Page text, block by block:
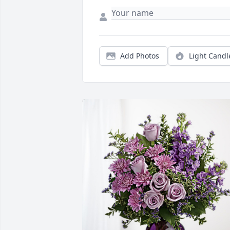
Add Photos Light